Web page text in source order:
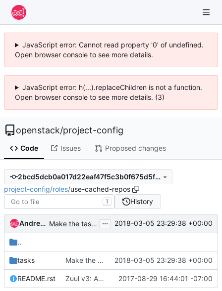
JavaScript error: Cannot read property '0' of undefined.
Open browser console to see more details.
JavaScript error: h(...).replaceChildren is not a function.
Open browser console to see more details. (3)
openstack/project-config
Code Issues Proposed changes
2bcd5dcb0a017d22eaf47f5c3b0f675d5fe84b54
project-config/roles/use-cached-repos
T History
Andrea Frittoli Make the task that remove the remote idempotent ... 2018-03-05 23:29:38 +00:00
..
tasks Make the task that remove the remote idempotent 2018-03-05 23:29:38 +00:00
README.rst Zuul v3: Add use-cached-repos role 2017-08-29 16:44:01 -07:00